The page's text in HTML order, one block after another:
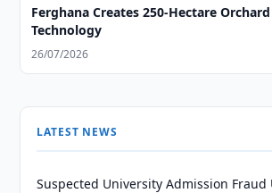
Ferghana Creates 250-Hectare
Technology
26/07/2026
LATEST NEWS
Suspected University Admission Fraud